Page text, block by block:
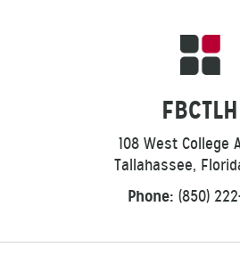
FBCTLH
108 West College
Tallahassee,
Phone: (850)